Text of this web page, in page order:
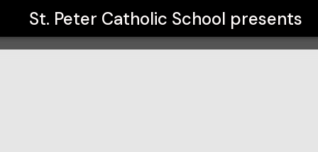
St. Peter Catholic School presents